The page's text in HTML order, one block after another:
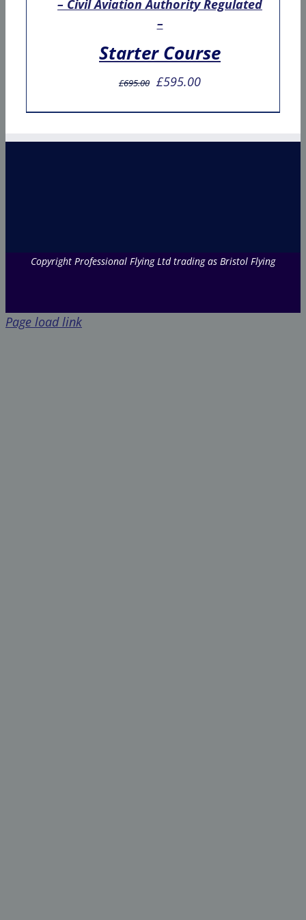
– Civil Aviation Authority Regulated
–
Starter Course
£695.00 Original
was:
£595.00Current
is:
Copyright Professional Flying Ltd trading as Bristol Flying
Page load link